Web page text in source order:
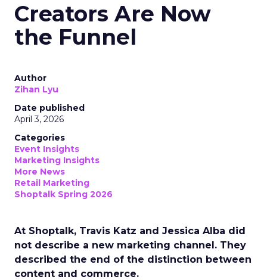
Creators Are Now
the Funnel
Author
Zihan Lyu
Date published
April 3, 2026
Categories
Event Insights
Marketing Insights
More News
Retail Marketing
Shoptalk Spring 2026
At Shoptalk, Travis Katz and Jessica Alba did
not describe a new marketing channel. They
described the end of the distinction between
content and commerce.